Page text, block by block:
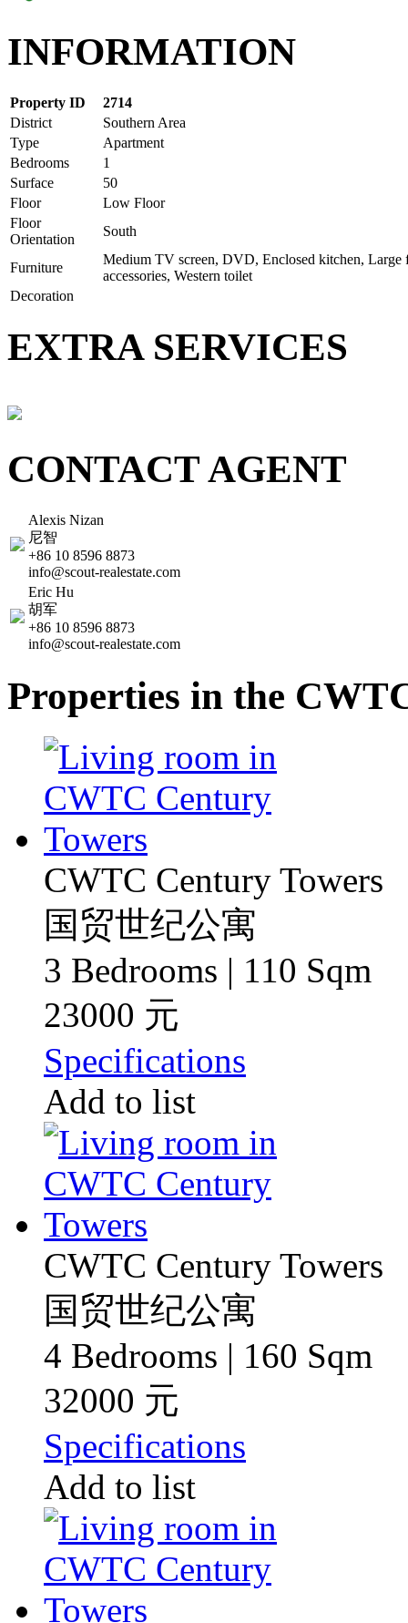
INFORMATION
Property ID
2714
District
Southern Area
Type
Apartment
Bedrooms
1
Surface
50
Floor
Low Floor
Floor
Orientation
South
Furniture
Medium TV screen, DVD, Enclosed kitchen,
accessories, Western toilet
Decoration
EXTRA SERVICES
CONTACT AGENT
Alexis Nizan
尼智
+86 10 8596 8873
info@scout-realestate.com
Eric Hu
胡军
+86 10 8596 8873
info@scout-realestate.com
Properties in the
CWTC Century Towers
国贸世纪公寓
3 Bedrooms | 110 Sqm
23000 元
Specifications
Add to list
CWTC Century Towers
国贸世纪公寓
4 Bedrooms | 160 Sqm
32000 元
Specifications
Add to list